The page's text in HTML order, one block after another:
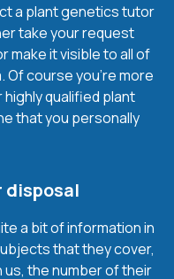
a plant genetics tutor
take your request
make it visible to all of
course you’re more
qualified plant
that you personally
disposal
a bit of information in
that they cover,
the number of their